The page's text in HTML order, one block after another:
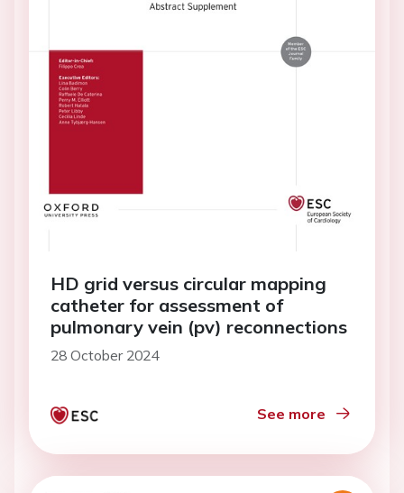
HD grid versus circular mapping
catheter for assessment of
pulmonary vein (pv) reconnections
28 October 2024
See more